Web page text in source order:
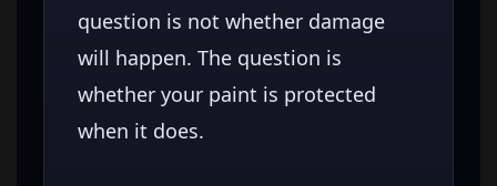
question is not whether damage
will happen. The question is
whether your paint is protected
when it does.